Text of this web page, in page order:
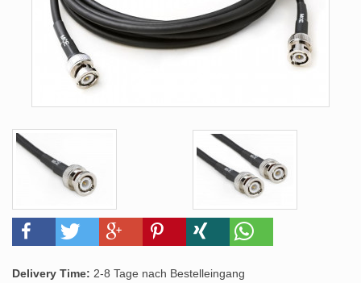
Delivery Time: 2-8 Tage nach Bestelleingang